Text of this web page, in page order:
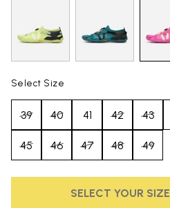
Select Size
39 40 41 42 43
45 46 47 48 49
SELECT YOUR SIZE